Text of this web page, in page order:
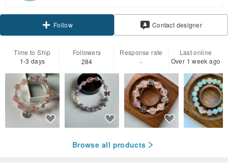
Follow Contact designer
Time to Ship
1-3 days
Followers
284
Response rate
-
Last online
Over 1 week ago
Browse all products